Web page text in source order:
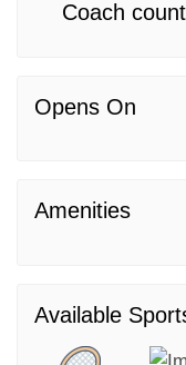
Coach count
Opens On
Amenities
Available